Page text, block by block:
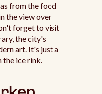
from the food
the view over
forget to visit
the city's
art. It's just a
the ice rink.